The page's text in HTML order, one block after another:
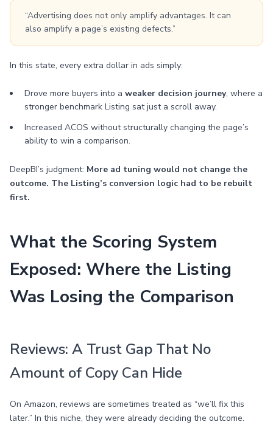
“Advertising does not only amplify advantages. It can
also amplify a page’s existing defects.”
In this state, every extra dollar in ads simply:
Drove more buyers into a weaker decision journey, where a
stronger benchmark Listing sat just a scroll away.
Increased ACOS without structurally changing the page’s
ability to win a comparison.
DeepBI’s judgment: More ad tuning would not change the
outcome. The Listing’s conversion logic had to be rebuilt
first.
What the Scoring System
Exposed: Where the Listing
Was Losing the Comparison
Reviews: A Trust Gap That No
Amount of Copy Can Hide
On Amazon, reviews are sometimes treated as “we’ll fix this
later.” In this niche, they were already deciding the outcome.